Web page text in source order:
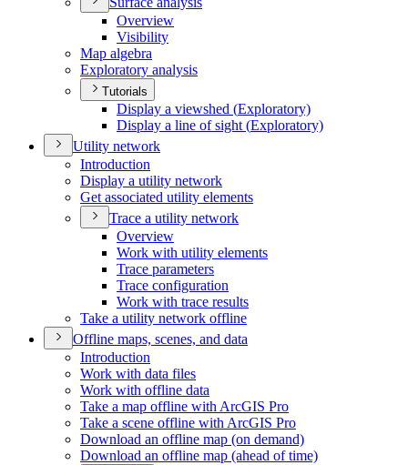
Overview
Visibility
Map algebra
Exploratory analysis
Tutorials
Display a viewshed (Exploratory)
Display a line of sight (Exploratory)
Utility network
Introduction
Display a utility network
Get associated utility elements
Trace a utility network
Overview
Work with utility elements
Trace parameters
Trace configuration
Work with trace results
Take a utility network offline
Offline maps, scenes, and data
Introduction
Work with data files
Work with offline data
Take a map offline with ArcGIS Pro
Take a scene offline with ArcGIS Pro
Download an offline map (on demand)
Download an offline map (ahead of time)